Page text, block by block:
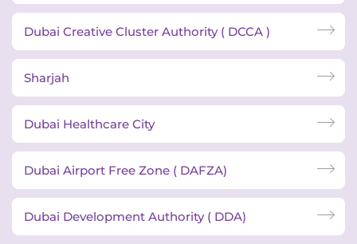
Dubai Creative Cluster Authority ( DCCA )
Sharjah
Dubai Healthcare City
Dubai Airport Free Zone ( DAFZA)
Dubai Development Authority ( DDA)